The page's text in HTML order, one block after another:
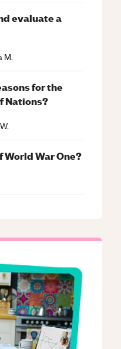
evaluate a
M.
for the
Nations?
World War One?